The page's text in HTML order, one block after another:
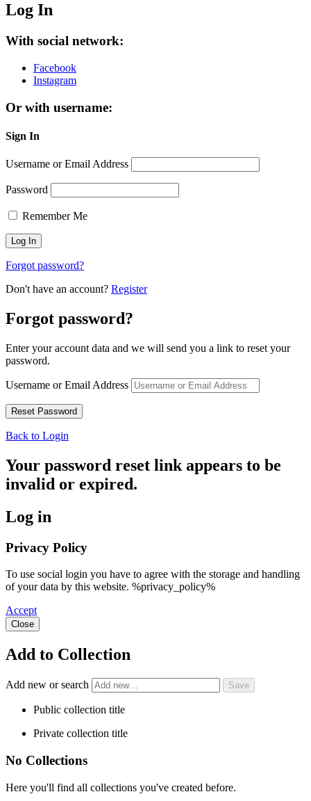
Log In
With social network:
Facebook
Instagram
Or with username:
Sign In
Username or Email Address
Password
Remember Me
Forgot password?
Don't have an account? Register
Forgot password?
Enter your account data and we will send you a link to reset your
password.
Username or Email Address
Back to Login
Your password reset link appears to be
invalid or expired.
Log in
Privacy Policy
To use social login you have to agree with the storage and handling
of your data by this website. %privacy_policy%
Accept
Close
Add to Collection
Add new or search
Public collection title
Private collection title
No Collections
Here you'll find all collections you've created before.